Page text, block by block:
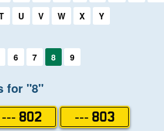
Auctions
Fersiwn Cymraeg
U V W X Y
6 7 8 9
for "8"
--- 802 --- 803